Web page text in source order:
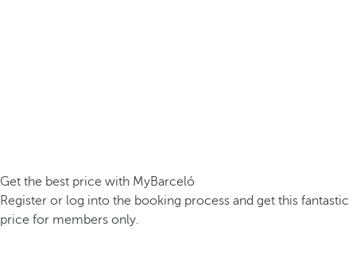
Get the best price with MyBarceló
Register or log into the booking process and get this fantastic
price for members only.